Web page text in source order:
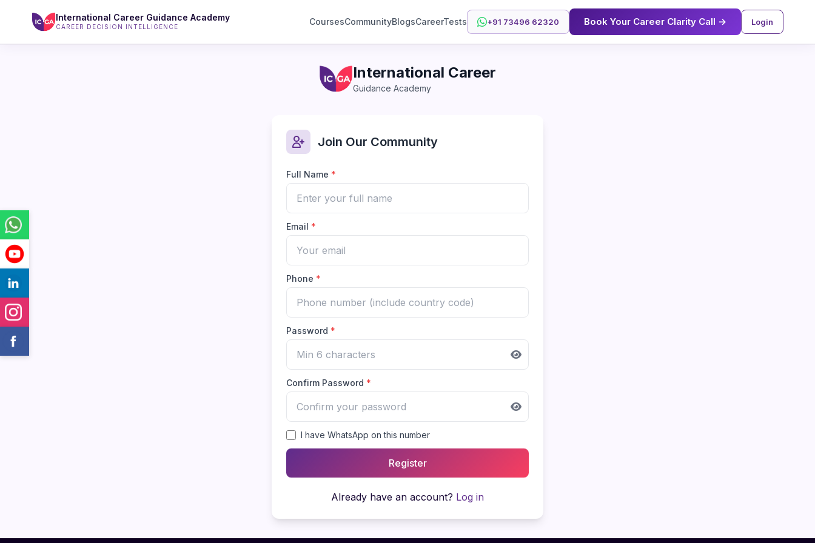
International Career Guidance Academy
CAREER DECISION INTELLIGENCE CoursesCommunityBlogsCareerTests +91 73496 62320 Book Your Career Clarity Call → Login
International Career
Guidance Academy
Join Our Community
Full Name *
Email *
Phone *
Password *
Confirm Password *
I have WhatsApp on this number
Register
Already have an account? Log in